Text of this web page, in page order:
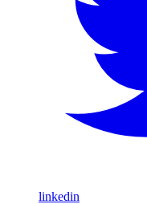
linkedin